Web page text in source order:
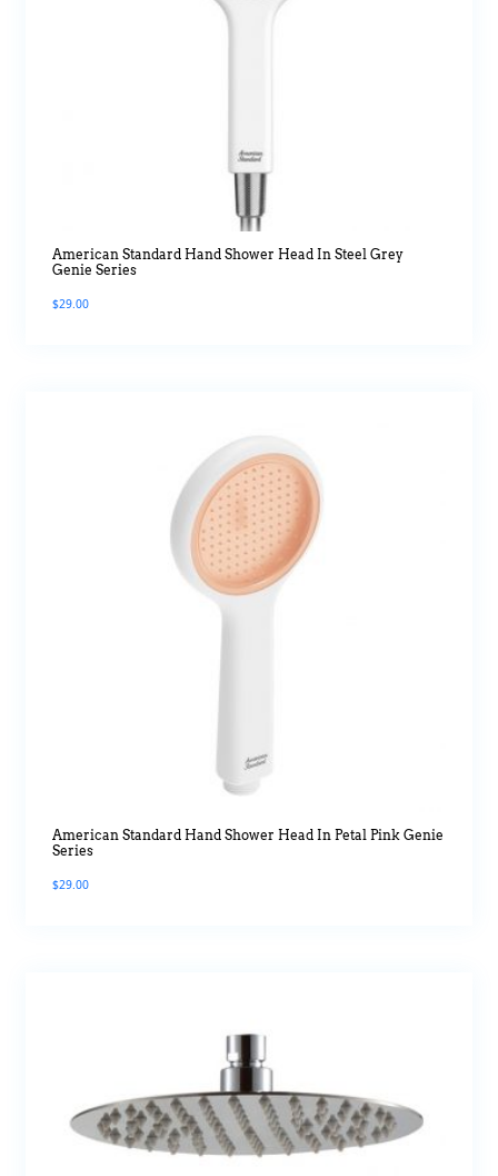
American Standard Hand Shower Head In Steel Grey
Genie Series
$29.00
American Standard Hand Shower Head In Petal Pink Genie
Series
$29.00